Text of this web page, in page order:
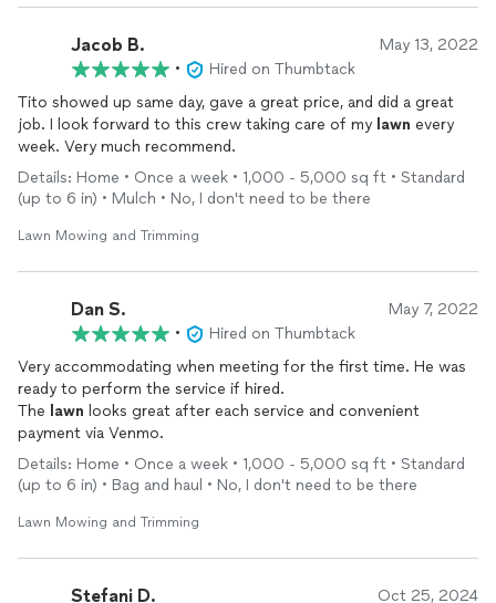
Jacob B. May 13, 2022
•
Hired on Thumbtack
Tito showed up same day, gave a great price, and did a great
job. I look forward to this crew taking care of my lawn every
week. Very much recommend.
Details: Home • Once a week • 1,000 - 5,000 sq ft • Standard
(up to 6 in) • Mulch • No, I don't need to be there
Lawn Mowing and Trimming
Dan S. May 7, 2022
•
Hired on Thumbtack
Very accommodating when meeting for the first time. He was
ready to perform the service if hired.
The lawn looks great after each service and convenient
payment via Venmo.
Details: Home • Once a week • 1,000 - 5,000 sq ft • Standard
(up to 6 in) • Bag and haul • No, I don't need to be there
Lawn Mowing and Trimming
Stefani D. Oct 25, 2024